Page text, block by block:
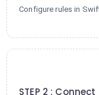
Configure rules in
STEP 2 :